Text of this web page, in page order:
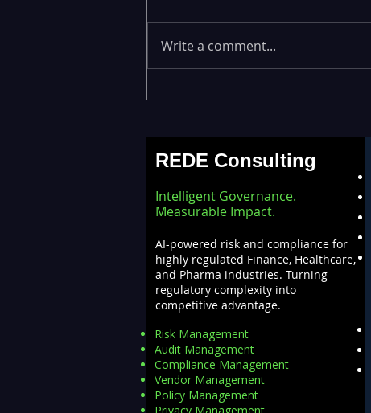
ML Models Stuck in the Lab
Scale with Databricks
MLOps
Write a comment...
REDE Consulting
Intelligent Governance.
Measurable Impact.
AI-powered risk and compliance for
highly regulated Finance, Healthcare,
and Pharma industries. Turning
regulatory complexity into
competitive advantage.
Risk Management
Audit Management
Compliance Management
Vendor Management
Policy Management